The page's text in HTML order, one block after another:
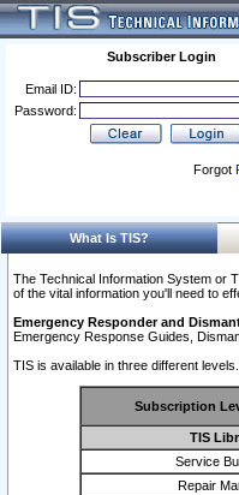
Subscriber Login
Email ID:
Password:
Forgot
What Is TIS?
The Technical Information System or
of the vital information you'll need to
Emergency Responder and
Emergency Response Guides,
TIS is available in three different
Subscription
TIS
Service
Repair